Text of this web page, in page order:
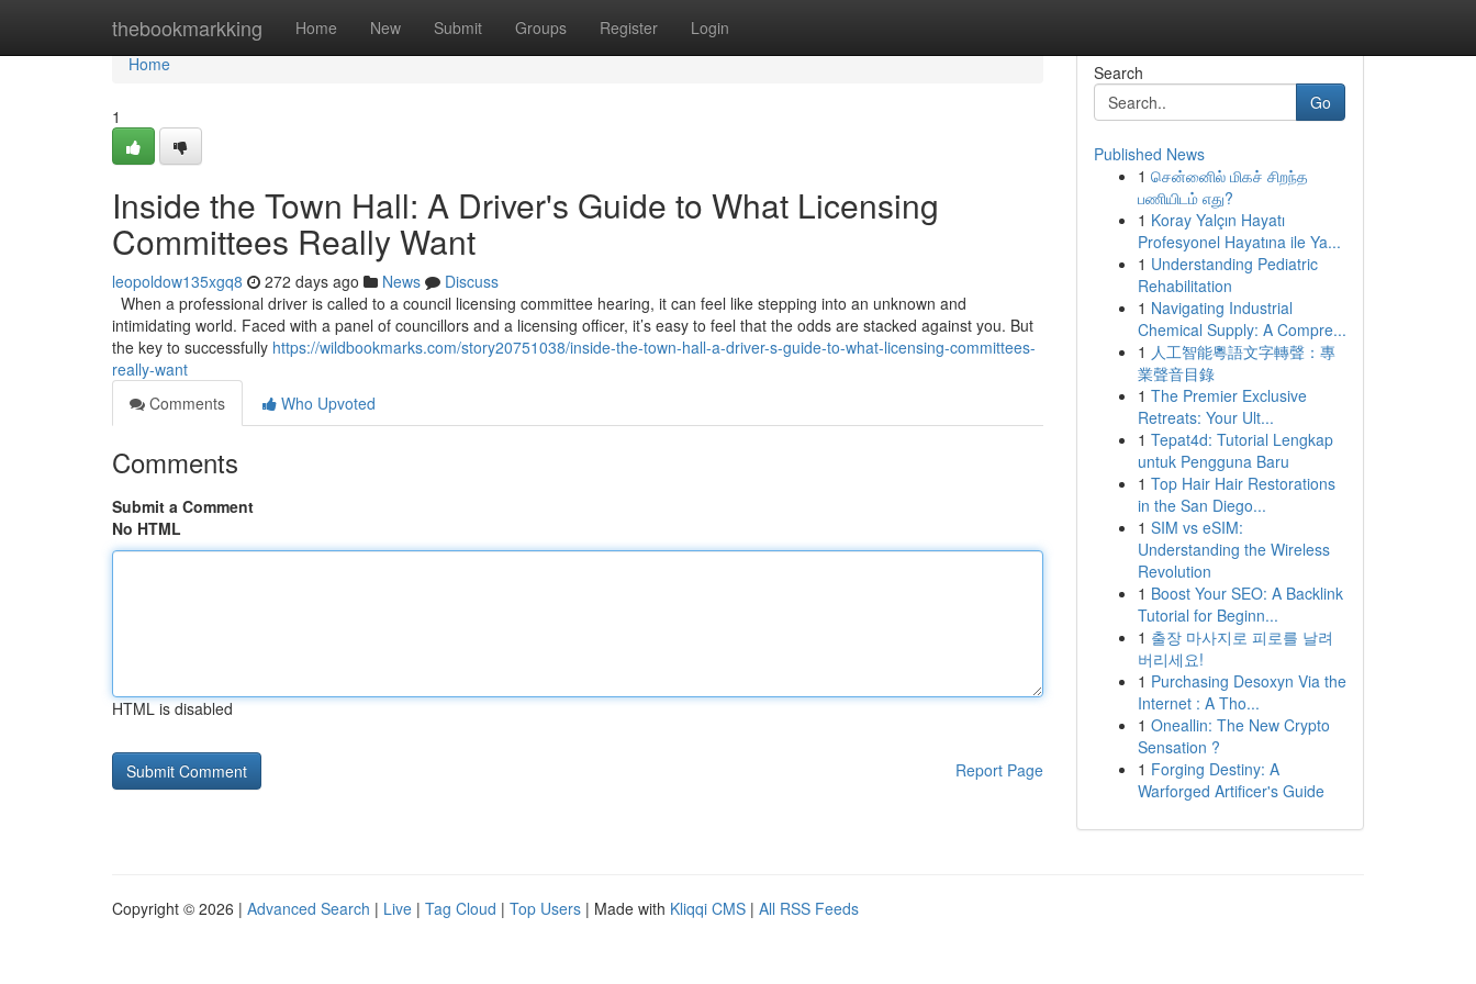
thebookmarkking Home New Submit Groups Register Login
Home
Home
1
Inside the Town Hall: A Driver's Guide to What Licensing
Committees Really Want
leopoldow135xgq8 272 days ago News
Discuss
When a professional driver is called to a council licensing committee hearing, it can feel like stepping into an unknown and
intimidating world. Faced with a panel of councillors and a licensing officer, it’s easy to feel that the odds are stacked against you. But
the key to successfully https://wildbookmarks.com/story20751038/inside-the-town-hall-a-driver-s-guide-to-what-licensing-committees-
really-want
Comments
Who Upvoted
Comments
Submit a Comment
No HTML
HTML is disabled
Report Page
Search
Go
Published News
1 சென்னைில் மிகச் சிறந்த
பணியிடம் எது?
1 Koray Yalçın Hayatı
Profesyonel Hayatına ile Ya...
1 Understanding Pediatric
Rehabilitation
1 Navigating Industrial
Chemical Supply: A Compre...
1 人工智能粵語文字轉聲：專
業聲音目錄
1 The Premier Exclusive
Retreats: Your Ult...
1 Tepat4d: Tutorial Lengkap
untuk Pengguna Baru
1 Top Hair Hair Restorations
in the San Diego...
1 SIM vs eSIM:
Understanding the Wireless
Revolution
1 Boost Your SEO: A Backlink
Tutorial for Beginn...
1 출장 마사지로 피로를 날려
버리세요!
1 Purchasing Desoxyn Via the
Internet : A Tho...
1 Oneallin: The New Crypto
Sensation ?
1 Forging Destiny: A
Warforged Artificer's Guide
Copyright © 2026 | Advanced Search | Live | Tag Cloud | Top Users | Made with Kliqqi CMS | All RSS Feeds